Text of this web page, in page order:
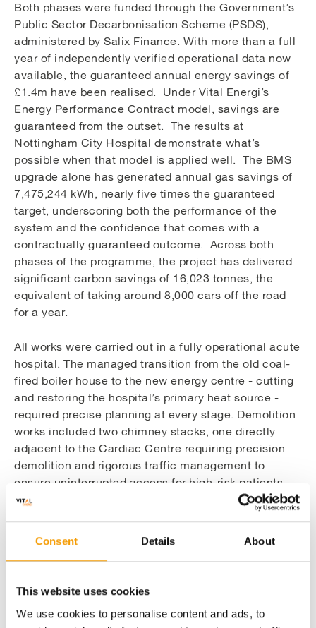
Consent Details About
This website uses cookies
We use cookies to personalise content and ads, to
Both phases were funded through the Government’s
Public Sector Decarbonisation Scheme (PSDS),
administered by Salix Finance. With more than a full
year of independently verified operational data now
available, the guaranteed annual energy savings of
£1.4m have been realised. Under Vital Energi’s
Energy Performance Contract model, savings are
guaranteed from the outset. The results at
Nottingham City Hospital demonstrate what’s
possible when that model is applied well. The BMS
upgrade alone has generated annual gas savings of
7,475,244 kWh, nearly five times the guaranteed
target, underscoring both the performance of the
system and the confidence that comes with a
contractually guaranteed outcome. Across both
phases of the programme, the project has delivered
significant carbon savings of 16,023 tonnes, the
equivalent of taking around 8,000 cars off the road
for a year.
All works were carried out in a fully operational acute
hospital. The managed transition from the old coal-
fired boiler house to the new energy centre - cutting
and restoring the hospital’s primary heat source -
required precise planning at every stage. Demolition
works included two chimney stacks, one directly
adjacent to the Cardiac Centre requiring precision
demolition and rigorous traffic management to
ensure uninterrupted access for high-risk patients,
and one at 38m which altered the neighbourhood
Vital Energi’s relationship with Nottingham University